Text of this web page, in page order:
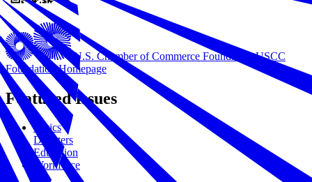
U.S. Chamber of Commerce FoundationUSCC
Foundation Homepage
Featured Issues
Civics
Disasters
Education
Workforce